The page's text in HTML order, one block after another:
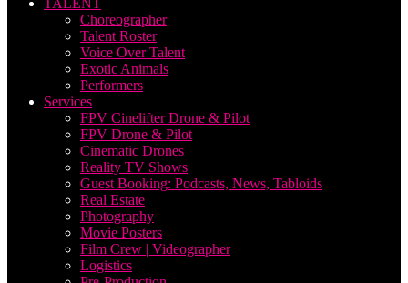
TALENT
Choreographer
Talent Roster
Voice Over Talent
Exotic Animals
Performers
Services
FPV Cinelifter Drone & Pilot
FPV Drone & Pilot
Cinematic Drones
Reality TV Shows
Guest Booking: Podcasts, News, Tabloids
Real Estate
Photography
Movie Posters
Film Crew | Videographer
Logistics